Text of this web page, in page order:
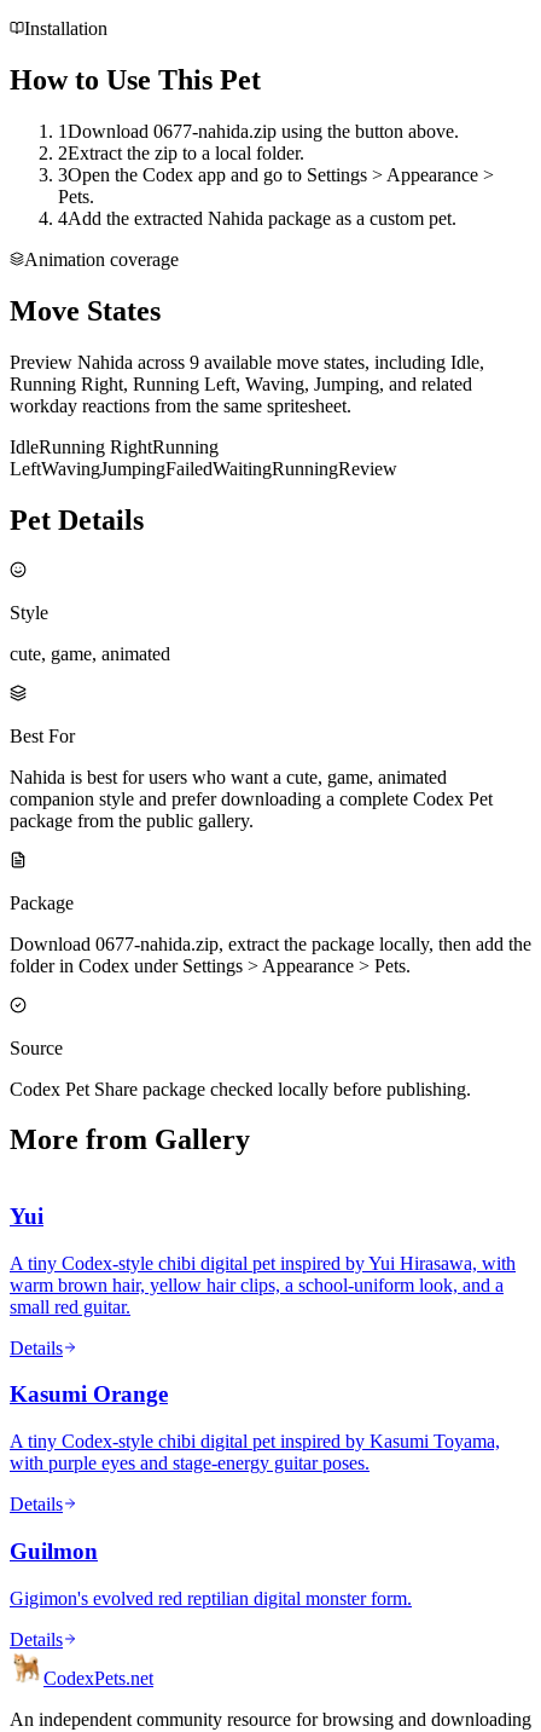
Installation
How to Use This Pet
1Download 0677-nahida.zip using the button above.
2Extract the zip to a local folder.
3Open the Codex app and go to Settings > Appearance >
Pets.
4Add the extracted Nahida package as a custom pet.
Animation coverage
Move States
Preview Nahida across 9 available move states, including Idle,
Running Right, Running Left, Waving, Jumping, and related
workday reactions from the same spritesheet.
IdleRunning RightRunning
LeftWavingJumpingFailedWaitingRunningReview
Pet Details
Style
cute, game, animated
Best For
Nahida is best for users who want a cute, game, animated
companion style and prefer downloading a complete Codex Pet
package from the public gallery.
Package
Download 0677-nahida.zip, extract the package locally, then add the
folder in Codex under Settings > Appearance > Pets.
Source
Codex Pet Share package checked locally before publishing.
More from Gallery
Yui
A tiny Codex-style chibi digital pet inspired by Yui Hirasawa, with
warm brown hair, yellow hair clips, a school-uniform look, and a
small red guitar.
Details
Kasumi Orange
A tiny Codex-style chibi digital pet inspired by Kasumi Toyama,
with purple eyes and stage-energy guitar poses.
Details
Guilmon
Gigimon's evolved red reptilian digital monster form.
Details
CodexPets.net
An independent community resource for browsing and downloading